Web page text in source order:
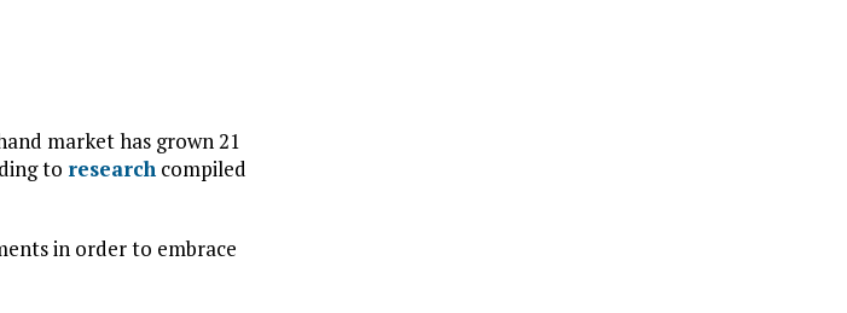
market has grown 21
to research compiled
in order to embrace